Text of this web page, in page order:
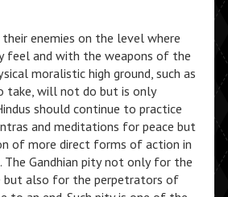
enemies on the level where
feel and with the weapons of the
moralistic high ground, such as
take, will not do but is only
should continue to practice
and meditations for peace but
of more direct forms of action in
Gandhian pity not only for the
but also for the perpetrators of